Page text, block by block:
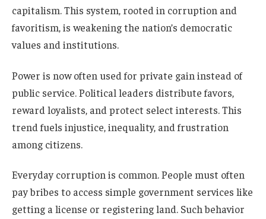
capitalism. This system, rooted in corruption and
favoritism, is weakening the nation’s democratic
values and institutions.
Power is now often used for private gain instead of
public service. Political leaders distribute favors,
reward loyalists, and protect select interests. This
trend fuels injustice, inequality, and frustration
among citizens.
Everyday corruption is common. People must often
pay bribes to access simple government services like
getting a license or registering land. Such behavior